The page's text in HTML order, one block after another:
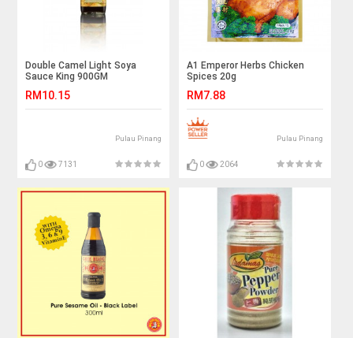
Double Camel Light Soya
Sauce King 900GM
RM10.15
Pulau Pinang
0 7131
A1 Emperor Herbs Chicken
Spices 20g
RM7.88
Pulau Pinang
0 2064